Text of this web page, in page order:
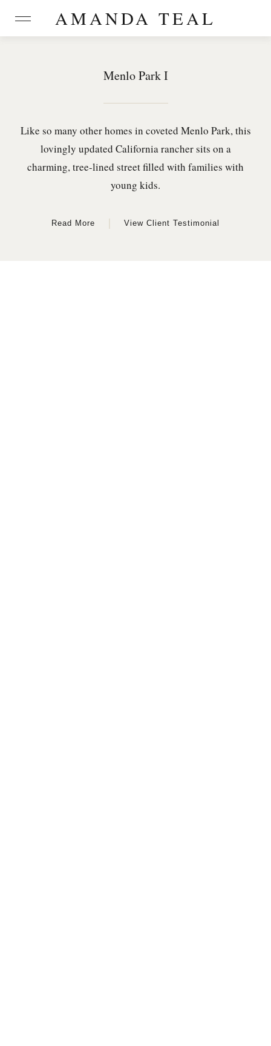
AMANDA TEAL
Menlo Park I
Like so many other homes in coveted Menlo Park, this
lovingly updated California rancher sits on a
charming, tree-lined street filled with families with
young kids.
Read More | View Client Testimonial